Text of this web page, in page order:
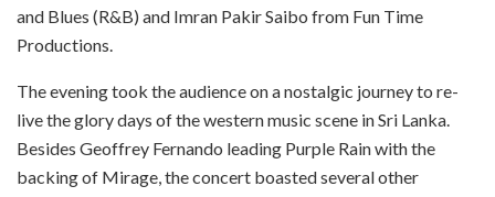
and Blues (R&B) and Imran Pakir Saibo from Fun Time
Productions.
The evening took the audience on a nostalgic journey to re-
live the glory days of the western music scene in Sri Lanka.
Besides Geoffrey Fernando leading Purple Rain with the
backing of Mirage, the concert boasted several other